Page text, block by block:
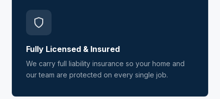
Fully Licensed & Insured
We carry full liability insurance so your home and
our team are protected on every single job.